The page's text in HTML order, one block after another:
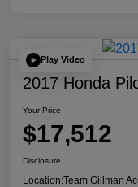
Play Video
2017 Honda
Your Price
$17,512
Disclosure
Location:Team Gillman